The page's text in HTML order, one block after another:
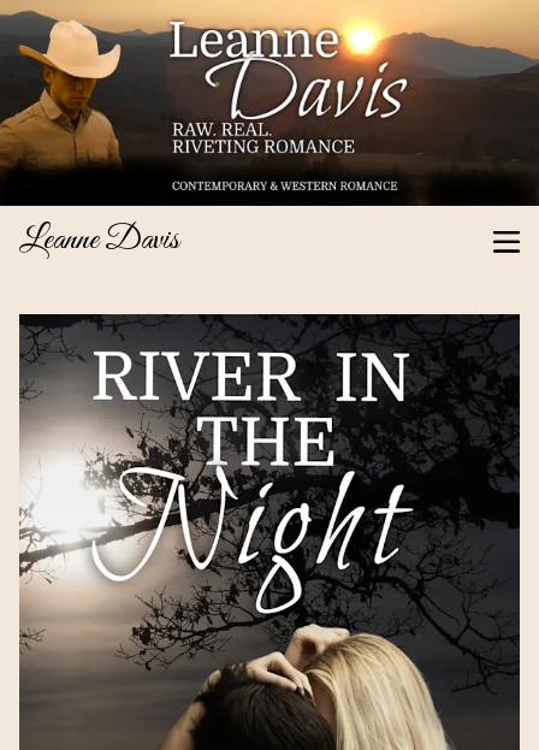
Leanne Davis